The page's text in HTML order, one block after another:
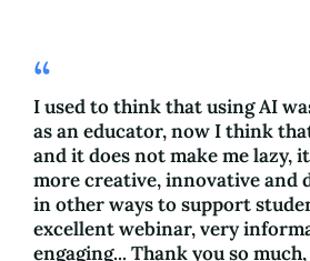
I used to think that using AI
as an educator, now I think
and it does not make me lazy,
more creative, innovative and
in other ways to support
excellent webinar, very
engaging... Thank you so